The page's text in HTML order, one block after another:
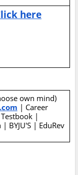
here
own mind)
| Career
|
BYJU'S | EduRev